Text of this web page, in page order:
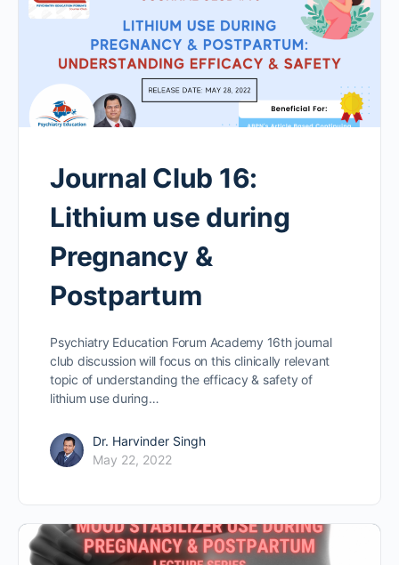
Journal Club 16:
Lithium use during
Pregnancy &
Postpartum
Psychiatry Education Forum Academy 16th journal
club discussion will focus on this clinically relevant
topic of understanding the efficacy & safety of
lithium use during…
Dr. Harvinder Singh
May 22, 2022